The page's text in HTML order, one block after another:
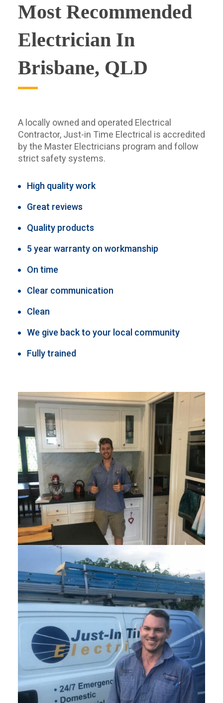
Most Recommended
Electrician In
Brisbane, QLD
A locally owned and operated Electrical
Contractor, Just-in Time Electrical is accredited
by the Master Electricians program and follow
strict safety systems.
High quality work
Great reviews
Quality products
5 year warranty on workmanship
On time
Clear communication
Clean
We give back to your local community
Fully trained